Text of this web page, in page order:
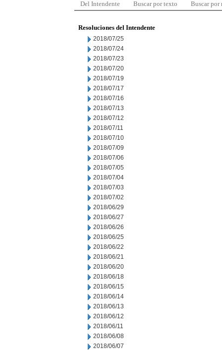
Del Intendente Buscar por texto Buscar por
Resoluciones del Intendente
2018/07/25
2018/07/24
2018/07/23
2018/07/20
2018/07/19
2018/07/17
2018/07/16
2018/07/13
2018/07/12
2018/07/11
2018/07/10
2018/07/09
2018/07/06
2018/07/05
2018/07/04
2018/07/03
2018/07/02
2018/06/29
2018/06/27
2018/06/26
2018/06/25
2018/06/22
2018/06/21
2018/06/20
2018/06/18
2018/06/15
2018/06/14
2018/06/13
2018/06/12
2018/06/11
2018/06/08
2018/06/07